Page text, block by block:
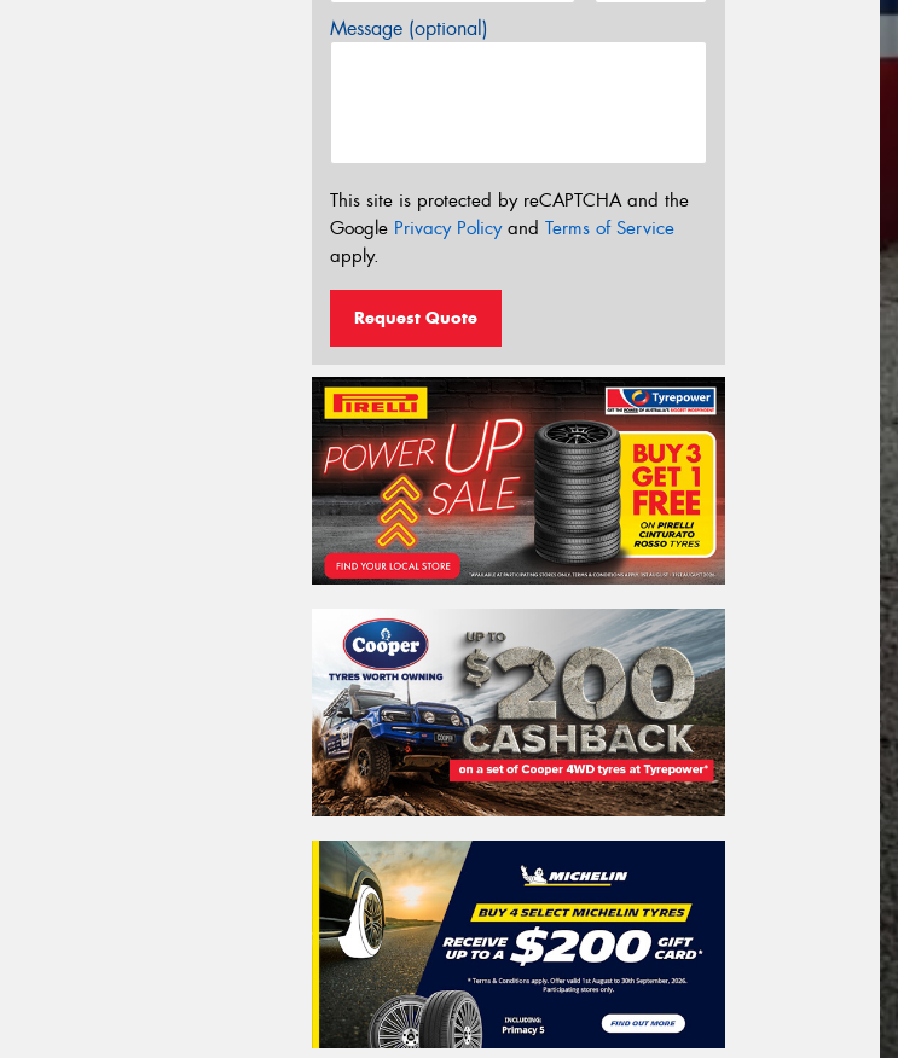
Message (optional)
This site is protected by reCAPTCHA and the
Google Privacy Policyand Terms of Service
apply.
Request Quote